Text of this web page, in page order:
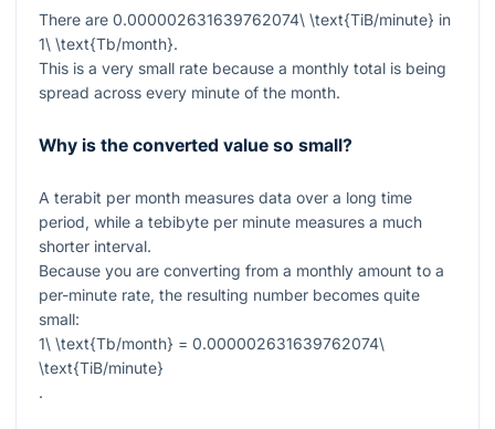
There are 0.000002631639762074\ \text{TiB/minute} in
1\ \text{Tb/month}.
This is a very small rate because a monthly total is being
spread across every minute of the month.
Why is the converted value so small?
A terabit per month measures data over a long time
period, while a tebibyte per minute measures a much
shorter interval.
Because you are converting from a monthly amount to a
per-minute rate, the resulting number becomes quite
small:
1\ \text{Tb/month} = 0.000002631639762074\
\text{TiB/minute}
.